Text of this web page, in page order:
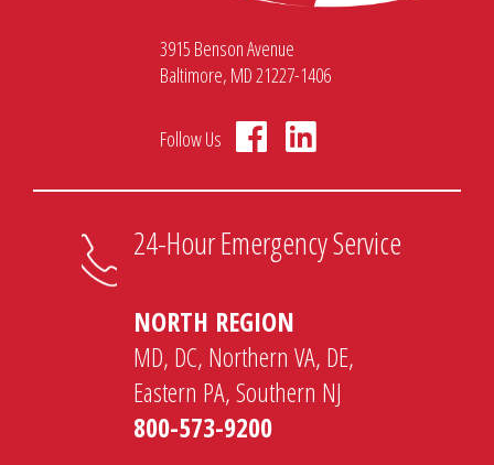
3915 Benson Avenue
Baltimore, MD 21227-1406
Follow Us
24-Hour Emergency Service
NORTH REGION
MD, DC, Northern VA, DE,
Eastern PA, Southern NJ
800-573-9200